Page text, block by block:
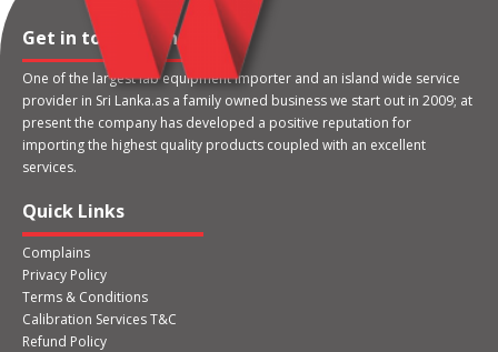
Get in touch with us
One of the largest lab equipment importer and an island wide service
provider in Sri Lanka.as a family owned business we start out in 2009; at
present the company has developed a positive reputation for
importing the highest quality products coupled with an excellent
services.
Quick Links
Complains
Privacy Policy
Terms & Conditions
Calibration Services T&C
Refund Policy